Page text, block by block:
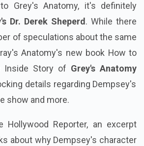
Grey's Anatomy, it's definitely
Dr. Derek Sheperd . While there
of speculations about the same
Anatomy's new book How to
Inside Story of Grey's Anatomy
details regarding Dempsey's
show and more.
Hollywood Reporter, an excerpt
about why Dempsey's character